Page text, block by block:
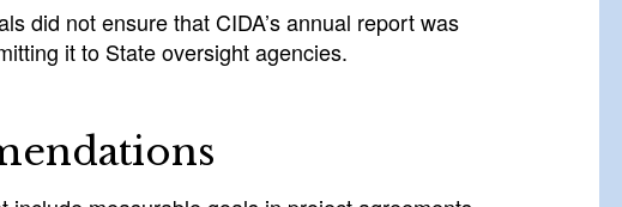
did not ensure that CIDA’s annual report was
it to State oversight agencies.